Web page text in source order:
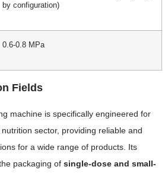
by configuration)
0.6-0.8 MPa
Fields
machine is specifically engineered for
sector, providing reliable and
for a wide range of products. Its
packaging of single-dose and small-